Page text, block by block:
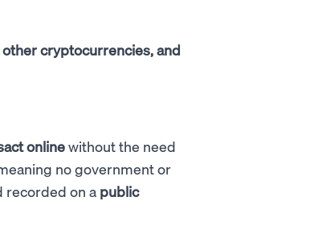
cryptocurrencies, and
onlinewithout the need
no government or
recorded on a public